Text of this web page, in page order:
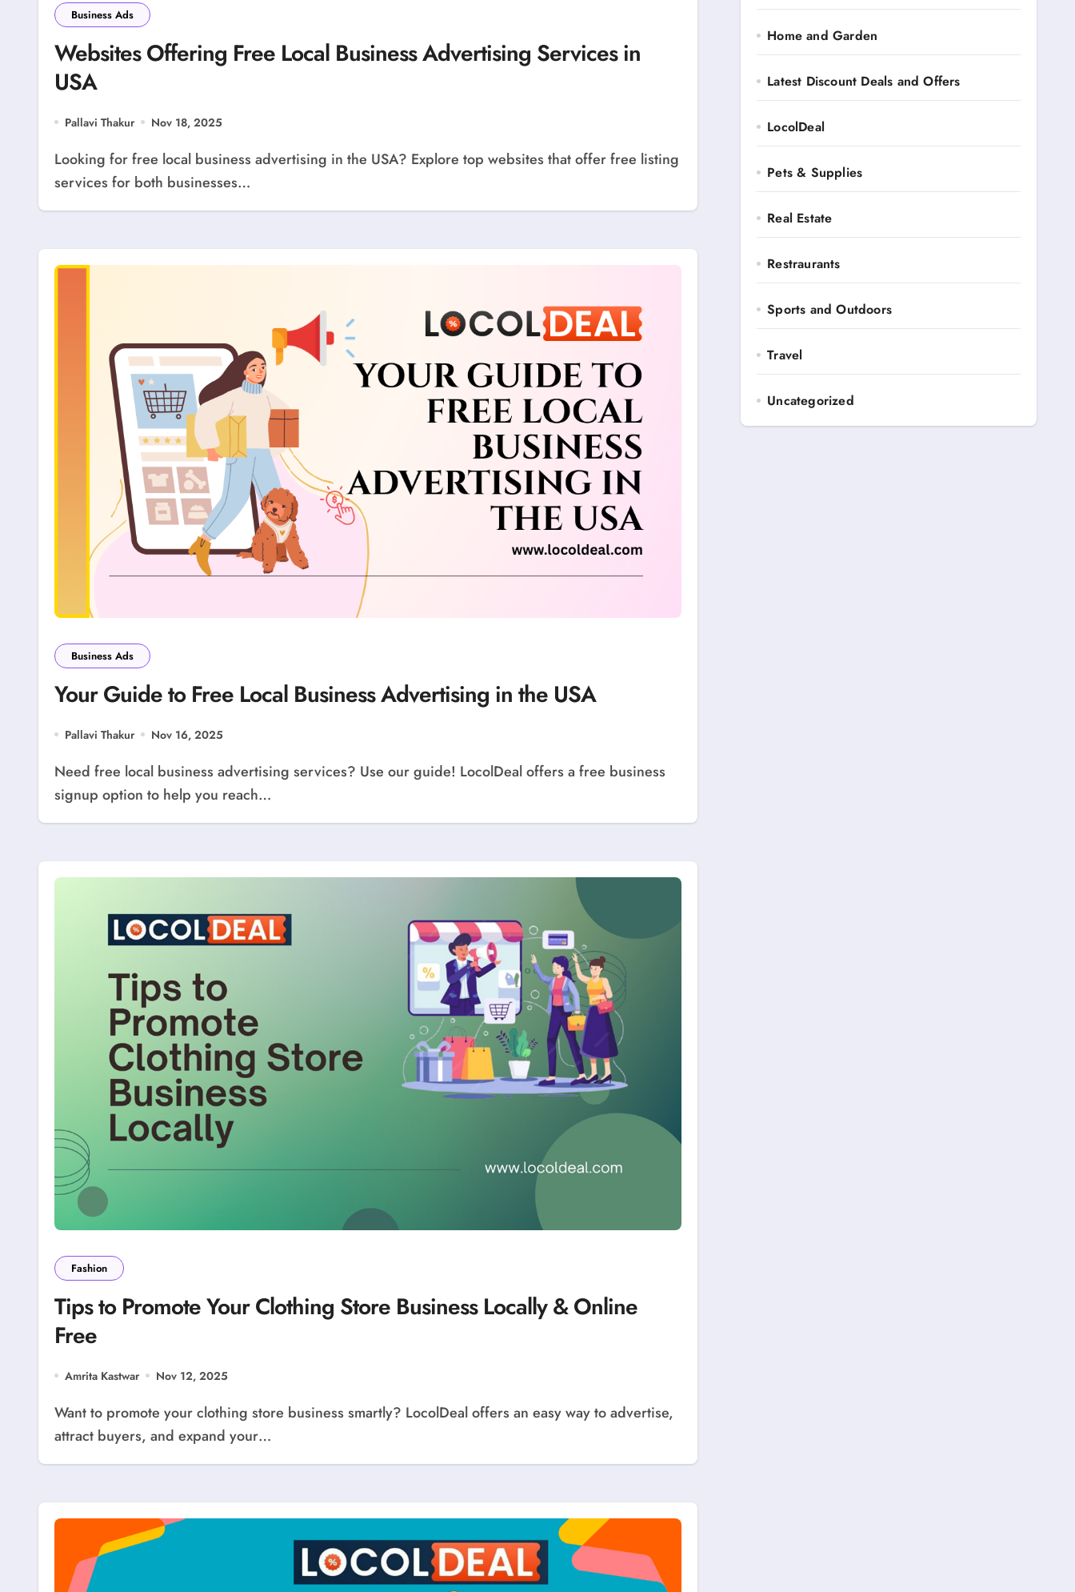
Business Ads
Websites Offering Free Local Business Advertising Services in
USA
Pallavi Thakur Nov 18, 2025
Looking for free local business advertising in the USA? Explore top websites that offer free listing
services for both businesses…
Business Ads
Your Guide to Free Local Business Advertising in the USA
Pallavi Thakur Nov 16, 2025
Need free local business advertising services? Use our guide! LocolDeal offers a free business
signup option to help you reach…
Fashion
Tips to Promote Your Clothing Store Business Locally & Online
Free
Amrita Kastwar Nov 12, 2025
Want to promote your clothing store business smartly? LocolDeal offers an easy way to advertise,
attract buyers, and expand your…
Home and Garden
Latest Discount Deals and Offers
LocolDeal
Pets & Supplies
Real Estate
Restraurants
Sports and Outdoors
Travel
Uncategorized